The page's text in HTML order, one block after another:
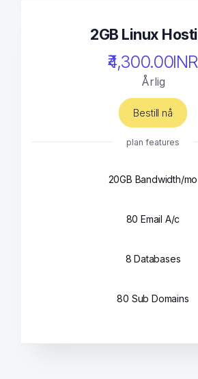
2GB Linux
₹4,300.00INR
Årlig
Bestill nå
plan features
20GB Bandwidth/mo
80 Email A/c
8 Databases
80 Sub Domains